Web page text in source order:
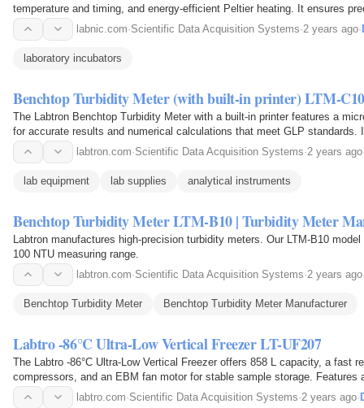
temperature and timing, and energy-efficient Peltier heating. It ensures
plus 5°C to 105°C) with electronic calibration…
labnic.com·Scientific Data Acquisition Systems·2 years ago·
laboratory incubators
Benchtop Turbidity Meter (with built-in printer) LTM-C10
The Labtron Benchtop Turbidity Meter with a built-in printer features a
for accurate results and numerical calculations that meet GLP standards.
touch keypad, and a backlit LCD…
labtron.com·Scientific Data Acquisition Systems·2 years ago
lab equipment lab supplies analytical instruments
Benchtop Turbidity Meter LTM-B10 | Turbidity Meter
Labtron manufactures high-precision turbidity meters. Our LTM-B10
100 NTU measuring range.
labtron.com·Scientific Data Acquisition Systems·2 years ago
Benchtop Turbidity Meter Benchtop Turbidity Meter Manufacturer
Labtro -86°C Ultra-Low Vertical Freezer LT-UF207
The Labtro -86°C Ultra-Low Vertical Freezer offers 858 L capacity, a fast
compressors, and an EBM fan motor for stable sample storage. Features
cooling, and key locking system.
labtro.com·Scientific Data Acquisition Systems·2 years ago·